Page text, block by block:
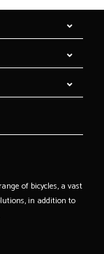
of bicycles, a vast
in addition to